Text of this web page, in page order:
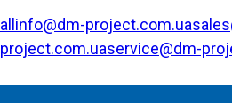
allinfo@dm-project.com.ua
project.com.uaservice@dm-